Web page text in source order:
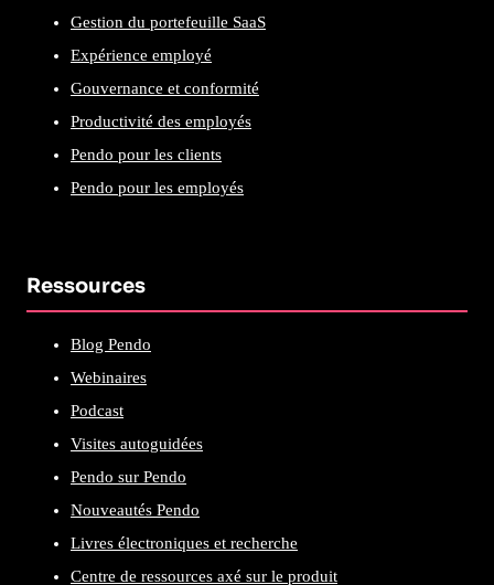
Gestion du portefeuille SaaS
Expérience employé
Gouvernance et conformité
Productivité des employés
Pendo pour les clients
Pendo pour les employés
Ressources
Blog Pendo
Webinaires
Podcast
Visites autoguidées
Pendo sur Pendo
Nouveautés Pendo
Livres électroniques et recherche
Centre de ressources axé sur le produit